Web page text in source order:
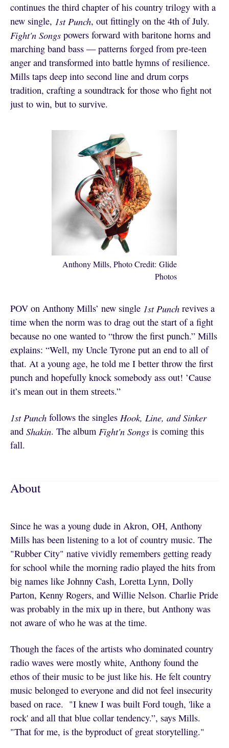
continues the third chapter of his country trilogy with a
new single, 1st Punch, out fittingly on the 4th of July.
Fight'n Songspowers forward with baritone horns and
marching band bass — patterns forged from pre-teen
anger and transformed into battle hymns of resilience.
Mills taps deep into second line and drum corps
tradition, crafting a soundtrack for those who fight not
just to win, but to survive.
Anthony Mills, Photo Credit: Glide
Photos
POV on Anthony Mills’ new single 1st Punchrevives a
time when the norm was to drag out the start of a fight
because no one wanted to “throw the first punch.” Mills
explains: “Well, my Uncle Tyrone put an end to all of
that. At a young age, he told me I better throw the first
punch and hopefully knock somebody ass out! ’Cause
it’s mean out in them streets.”
1st Punchfollows the singles Hook, Line, and Sinker
and Shakin. The album Fight'n Songsis coming this
fall.
About
Since he was a young dude in Akron, OH, Anthony
Mills has been listening to a lot of country music. The
"Rubber City" native vividly remembers getting ready
for school while the morning radio played the hits from
big names like Johnny Cash, Loretta Lynn, Dolly
Parton, Kenny Rogers, and Willie Nelson. Charlie Pride
was probably in the mix up in there, but Anthony was
not aware of who he was at the time.
Though the faces of the artists who dominated country
radio waves were mostly white, Anthony found the
ethos of their music to be just like his. He felt country
music belonged to everyone and did not feel insecurity
based on race. "I knew I was built Ford tough, 'like a
rock' and all that blue collar tendency.”, says Mills.
"That for me, is the byproduct of great storytelling."